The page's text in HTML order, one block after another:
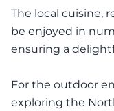
The local cuisine,
be enjoyed in
ensuring a
For the outdoor
exploring the